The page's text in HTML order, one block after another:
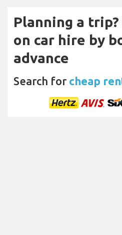
Planning a trip?
on car hire by
advance
Search for cheap